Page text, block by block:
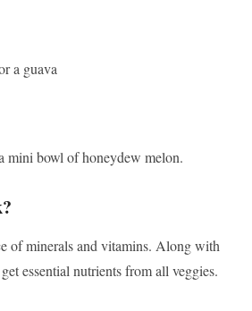
a guava
mini bowl of honeydew melon.
of minerals and vitamins. Along with
essential nutrients from all veggies.